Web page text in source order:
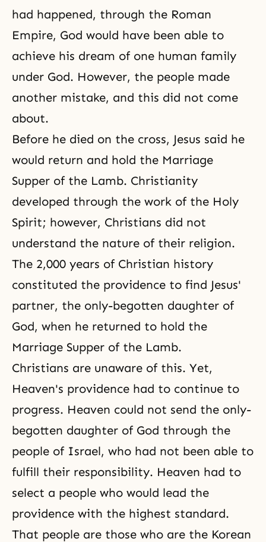
had happened, through the Roman
Empire, God would have been able to
achieve his dream of one human family
under God. However, the people made
another mistake, and this did not come
about.
Before he died on the cross, Jesus said he
would return and hold the Marriage
Supper of the Lamb. Christianity
developed through the work of the Holy
Spirit; however, Christians did not
understand the nature of their religion.
The 2,000 years of Christian history
constituted the providence to find Jesus'
partner, the only-begotten daughter of
God, when he returned to hold the
Marriage Supper of the Lamb.
Christians are unaware of this. Yet,
Heaven's providence had to continue to
progress. Heaven could not send the only-
begotten daughter of God through the
people of Israel, who had not been able to
fulfill their responsibility. Heaven had to
select a people who would lead the
providence with the highest standard.
That people are those who are the Korean